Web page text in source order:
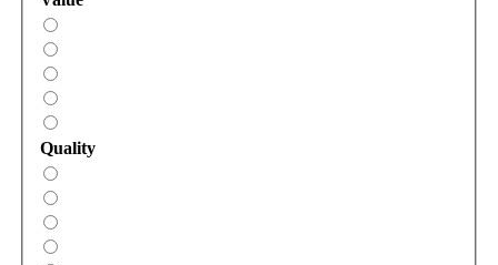
Quality